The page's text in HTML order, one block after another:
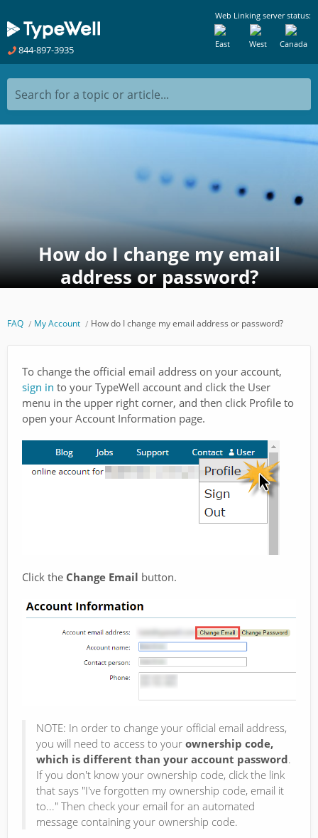
844-897-3935
Web Linking server status:
Canada
West
East
Search for a topic or article...
How do I change my email
address or password?
FAQ My Account How do I change my email address or password?
To change the official email address on your account,
sign in to your TypeWell account and click the User
menu in the upper right corner, and then click Profile to
open your Account Information page.
Click the Change Email button.
NOTE: In order to change your official email address,
you will need to access to your ownership code,
which is different than your account password.
If you don't know your ownership code, click the link
that says "I've forgotten my ownership code, email it
to..." Then check your email for an automated
message containing your ownership code.